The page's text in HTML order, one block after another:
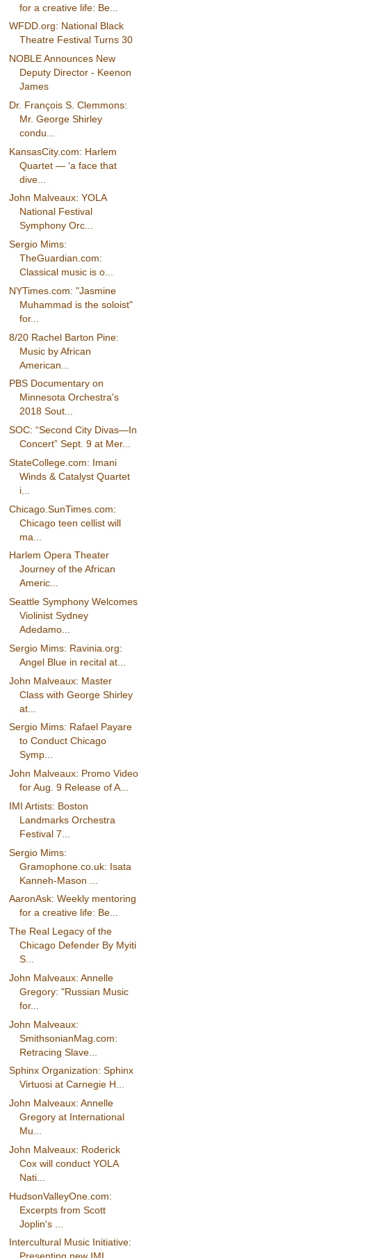
for a creative life: Be...
WFDD.org: National Black
Theatre Festival Turns 30
NOBLE Announces New
Deputy Director - Keenon
James
Dr. François S. Clemmons:
Mr. George Shirley
condu...
KansasCity.com: Harlem
Quartet — ‘a face that
dive...
John Malveaux: YOLA
National Festival
Symphony Orc...
Sergio Mims:
TheGuardian.com:
Classical music is o...
NYTimes.com: "Jasmine
Muhammad is the soloist"
for...
8/20 Rachel Barton Pine:
Music by African
American...
PBS Documentary on
Minnesota Orchestra's
2018 Sout...
SOC: “Second City Divas—In
Concert” Sept. 9 at Mer...
StateCollege.com: Imani
Winds & Catalyst Quartet
i...
Chicago.SunTimes.com:
Chicago teen cellist will
ma...
Harlem Opera Theater
Journey of the African
Americ...
Seattle Symphony Welcomes
Violinist Sydney
Adedamo...
Sergio Mims: Ravinia.org:
Angel Blue in recital at...
John Malveaux: Master
Class with George Shirley
at...
Sergio Mims: Rafael Payare
to Conduct Chicago
Symp...
John Malveaux: Promo Video
for Aug. 9 Release of A...
IMI Artists: Boston
Landmarks Orchestra
Festival 7...
Sergio Mims:
Gramophone.co.uk: Isata
Kanneh-Mason ...
AaronAsk: Weekly mentoring
for a creative life: Be...
The Real Legacy of the
Chicago Defender By Myiti
S...
John Malveaux: Annelle
Gregory: "Russian Music
for...
John Malveaux:
SmithsonianMag.com:
Retracing Slave...
Sphinx Organization: Sphinx
Virtuosi at Carnegie H...
John Malveaux: Annelle
Gregory at International
Mu...
John Malveaux: Roderick
Cox will conduct YOLA
Nati...
HudsonValleyOne.com:
Excerpts from Scott
Joplin's ...
Intercultural Music Initiative: